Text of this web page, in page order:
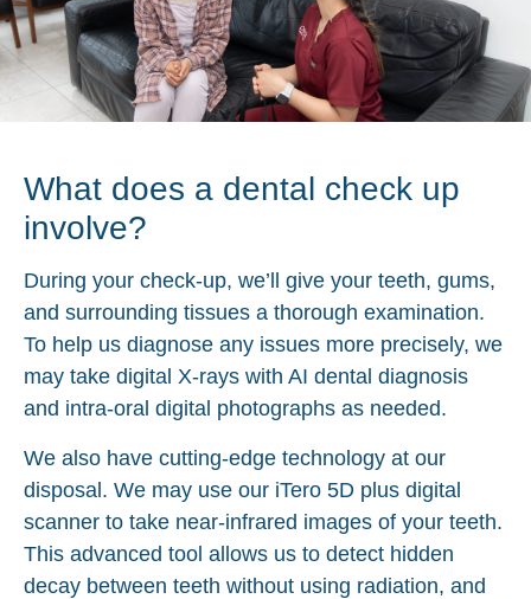
What does a dental check up
involve?
During your check-up, we’ll give your teeth, gums,
and surrounding tissues a thorough examination.
To help us diagnose any issues more precisely, we
may take digital X-rays with AI dental diagnosis
and intra-oral digital photographs as needed.
We also have cutting-edge technology at our
disposal. We may use our iTero 5D plus digital
scanner to take near-infrared images of your teeth.
This advanced tool allows us to detect hidden
decay between teeth without using radiation, and